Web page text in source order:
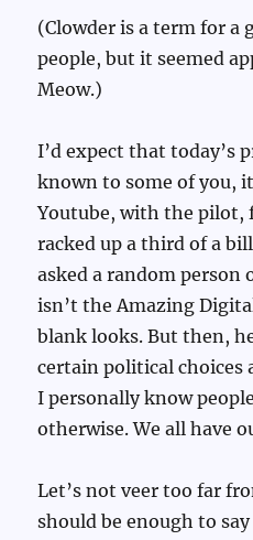
(Clowder is a term for a
people, but it seemed
Meow.)
I’d expect that today’s
known to some of you,
Youtube, with the pilot,
racked up a third of a
asked a random person
isn’t the Amazing
blank looks. But then,
certain political choices
I personally know
otherwise. We all have
Let’s not veer too far
should be enough to